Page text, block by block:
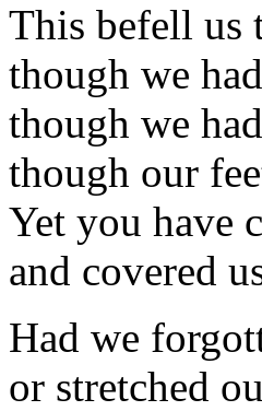
This befell us
though we
though we
though our
Yet you have
and covered
Had we
or stretched